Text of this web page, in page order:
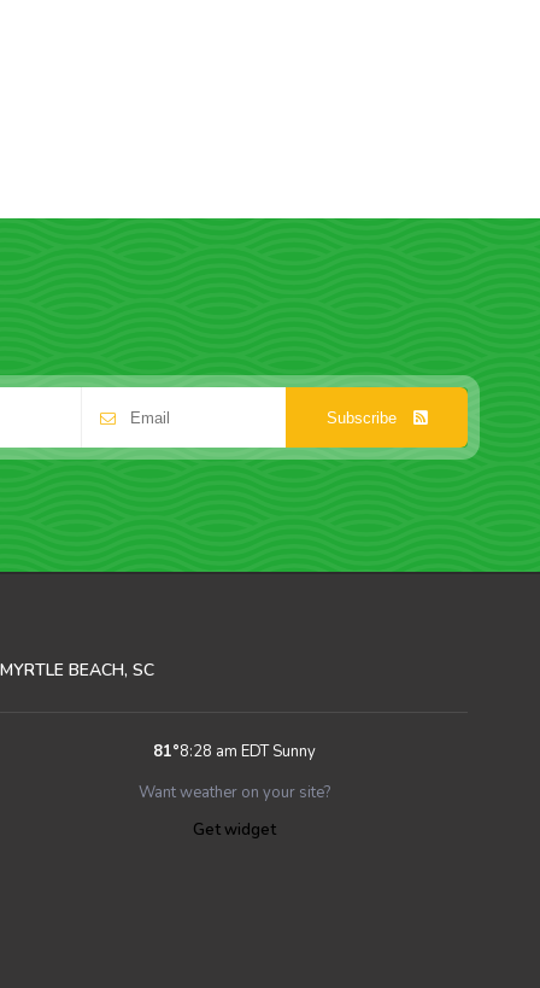
Subscribe
MYRTLE BEACH, SC
81°8:28 am EDT Sunny
Want weather on your site?
Get widget